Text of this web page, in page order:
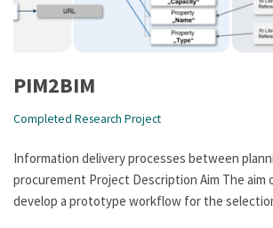
PIM2BIM
Completed Research Project
Information delivery processes between
procurement Project Description Aim The
develop a prototype workflow for the